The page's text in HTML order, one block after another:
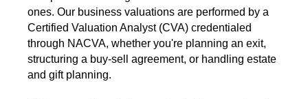
ones. Our business valuations are performed by a
Certified Valuation Analyst (CVA) credentialed
through NACVA, whether you're planning an exit,
structuring a buy-sell agreement, or handling estate
and gift planning.